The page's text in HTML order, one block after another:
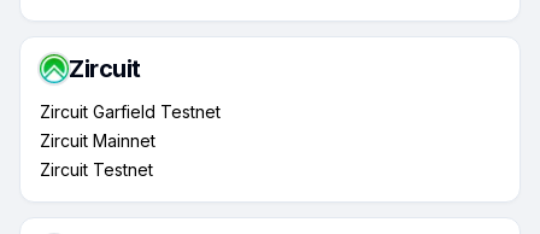
Zircuit
Zircuit Garfield Testnet
Zircuit Mainnet
Zircuit Testnet